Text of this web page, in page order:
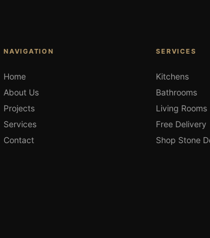
NAVIGATION
Home
About Us
Projects
Services
Contact
SERVICES
Kitchens
Bathrooms
Living Rooms
Free Delivery
Shop Stone